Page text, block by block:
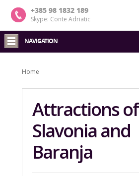
+385 98 1832 189
Skype: Conte Adriatic
NAVIGATION
Home
Attractions of
Slavonia and
Baranja